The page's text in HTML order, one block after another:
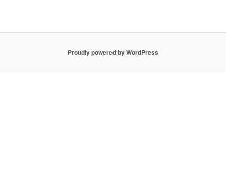
Proudly powered by WordPress